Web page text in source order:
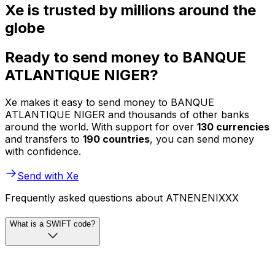
Xe is trusted by millions around the
globe
Ready to send money to BANQUE
ATLANTIQUE NIGER?
Xe makes it easy to send money to BANQUE
ATLANTIQUE NIGER and thousands of other banks
around the world. With support for over 130 currencies
and transfers to 190 countries, you can send money
with confidence.
Send with Xe
Frequently asked questions about ATNENENIXXX
What is a SWIFT code?